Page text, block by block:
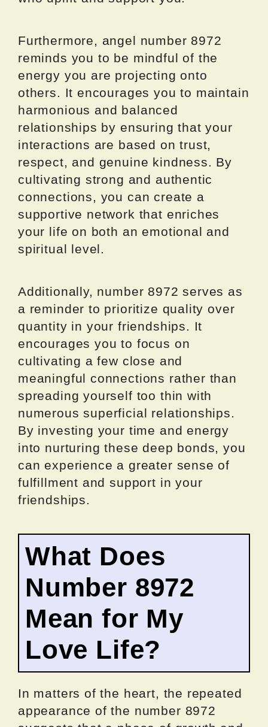
Furthermore, angel number 8972
reminds you to be mindful of the
energy you are projecting onto
others. It encourages you to maintain
harmonious and balanced
relationships by ensuring that your
interactions are based on trust,
respect, and genuine kindness. By
cultivating strong and authentic
connections, you can create a
supportive network that enriches
your life on both an emotional and
spiritual level.
Additionally, number 8972 serves as
a reminder to prioritize quality over
quantity in your friendships. It
encourages you to focus on
cultivating a few close and
meaningful connections rather than
spreading yourself too thin with
numerous superficial relationships.
By investing your time and energy
into nurturing these deep bonds, you
can experience a greater sense of
fulfillment and support in your
friendships.
What Does
Number 8972
Mean for My
Love Life?
In matters of the heart, the repeated
appearance of the number 8972